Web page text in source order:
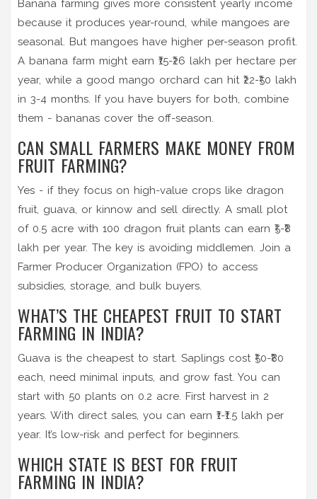
Banana farming gives more consistent yearly income
because it produces year-round, while mangoes are
seasonal. But mangoes have higher per-season profit.
A banana farm might earn ₹15-₹26 lakh per hectare per
year, while a good mango orchard can hit ₹22-₹50 lakh
in 3-4 months. If you have buyers for both, combine
them - bananas cover the off-season.
CAN SMALL FARMERS MAKE MONEY FROM
FRUIT FARMING?
Yes - if they focus on high-value crops like dragon
fruit, guava, or kinnow and sell directly. A small plot
of 0.5 acre with 100 dragon fruit plants can earn ₹5-₹8
lakh per year. The key is avoiding middlemen. Join a
Farmer Producer Organization (FPO) to access
subsidies, storage, and bulk buyers.
WHAT’S THE CHEAPEST FRUIT TO START
FARMING IN INDIA?
Guava is the cheapest to start. Saplings cost ₹50-₹80
each, need minimal inputs, and grow fast. You can
start with 50 plants on 0.2 acre. First harvest in 2
years. With direct sales, you can earn ₹1-₹1.5 lakh per
year. It’s low-risk and perfect for beginners.
WHICH STATE IS BEST FOR FRUIT
FARMING IN INDIA?